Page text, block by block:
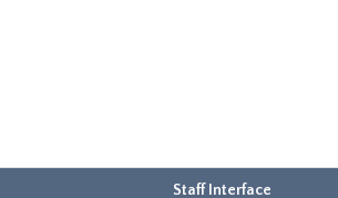
Staff Interface